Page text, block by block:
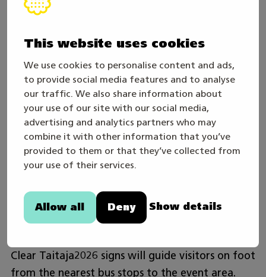
This website uses cookies
We use cookies to personalise content and ads,
to provide social media features and to analyse
our traffic. We also share information about
your use of our site with our social media,
advertising and analytics partners who may
combine it with other information that you’ve
provided to them or that they’ve collected from
your use of their services.
Allow all Deny Show details
Tuusula is within the HSL area. From Helsinki or
Taitaja2026-village. HSL local buses stopping
nearby include:
641 Kerava–Tikkurila / Tikkurila–Kerava –
Nearest stop: Koulukeskus
665 Järvenpää–Hyrylä. The walking distance
approximately 1 km.HSL route planner
Järvenpää–Hyrylä.
Clear Taitaja2026 signs will guide visitors on foot
from the nearest bus stops to the event area.